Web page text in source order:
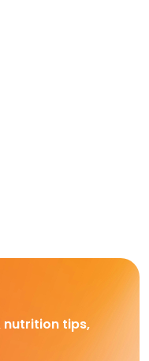
nutrition tips,